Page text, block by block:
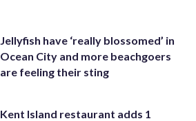
Jellyfish have ‘really blossomed’ in
Ocean City and more beachgoers
are feeling their sting
Kent Island restaurant adds 1